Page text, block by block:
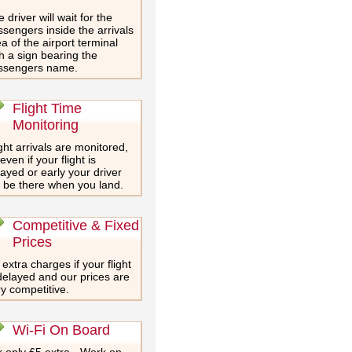
driver will wait for the
inside the arrivals
of the airport terminal
a sign bearing the
name.
Flight Time
Monitoring
arrivals are monitored,
if your flight is
or early your driver
be there when you land.
Competitive & Fixed
Prices
charges if your flight
and our prices are
competitive.
Wi-Fi On Board